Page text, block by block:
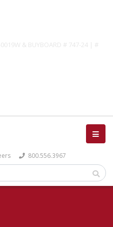
& BUYBOARD # 747-24 | #
800.556.3967